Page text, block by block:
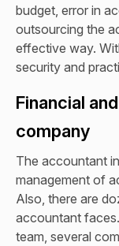
budget, error in
outsourcing the
effective way.
security and
Financial
company
The accountant
management of
Also, there are
accountant
team, several